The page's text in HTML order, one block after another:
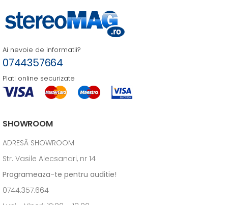
Ai nevoie de informatii?
0744357664
Plati online securizate
SHOWROOM
ADRESĂ SHOWROOM
Str. Vasile Alecsandri, nr 14
Programeaza-te pentru auditie!
0744.357.664